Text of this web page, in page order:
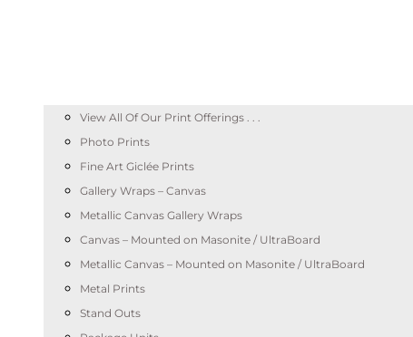
View All Of Our Print Offerings . . .
Photo Prints
Fine Art Giclée Prints
Gallery Wraps – Canvas
Metallic Canvas Gallery Wraps
Canvas – Mounted on Masonite / UltraBoard
Metallic Canvas – Mounted on Masonite / UltraBoard
Metal Prints
Stand Outs